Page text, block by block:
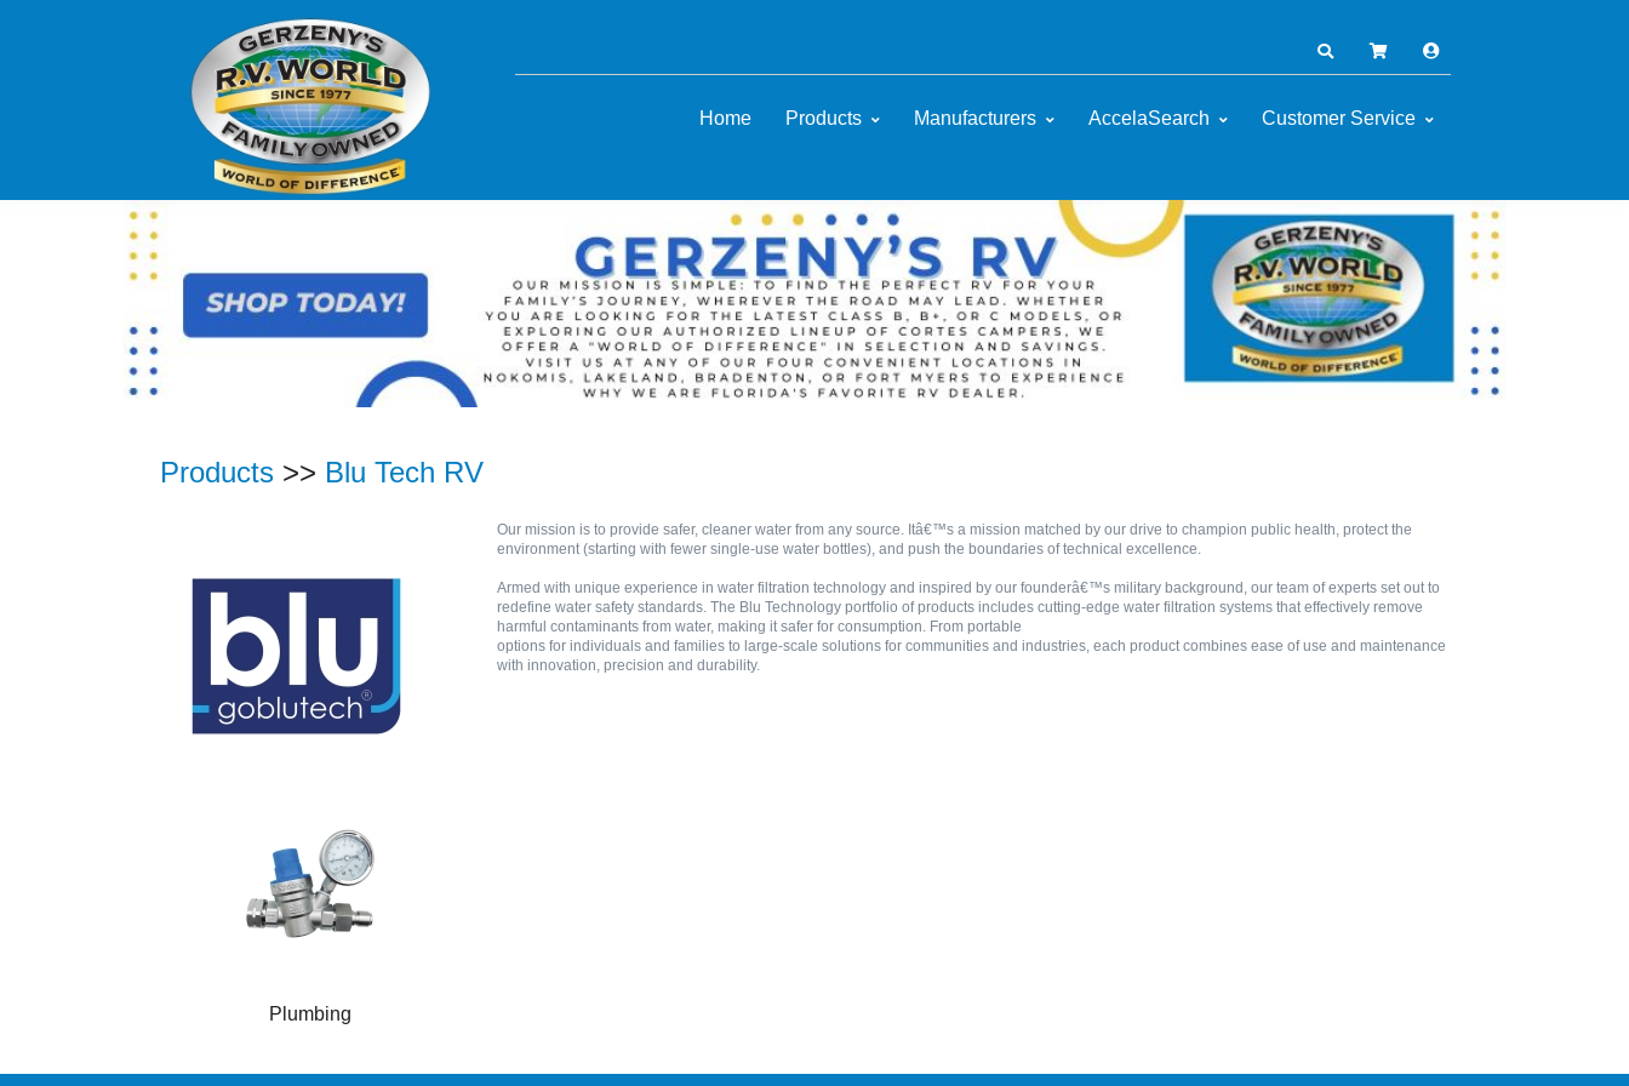
Home Products Manufacturers AccelaSearch Customer Service
Products >> Blu Tech RV
Our mission is to provide safer, cleaner water from any source. Itâ€™s a mission matched by our drive to champion public health, protect the
environment (starting with fewer single-use water bottles), and push the boundaries of technical excellence.
Armed with unique experience in water filtration technology and inspired by our founderâ€™s military background, our team of experts set out to
redefine water safety standards. The Blu Technology portfolio of products includes cutting-edge water filtration systems that effectively remove
harmful contaminants from water, making it safer for consumption. From portable
options for individuals and families to large-scale solutions for communities and industries, each product combines ease of use and maintenance
with innovation, precision and durability.
Plumbing